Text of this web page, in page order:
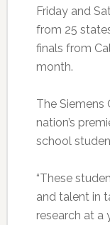
Friday and
from 25
finals from
month.
The Siemens
nation’s
school
“These
and talent in
research at a